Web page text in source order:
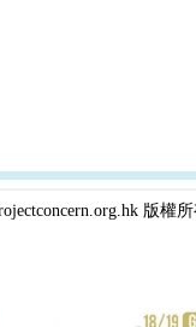
版權